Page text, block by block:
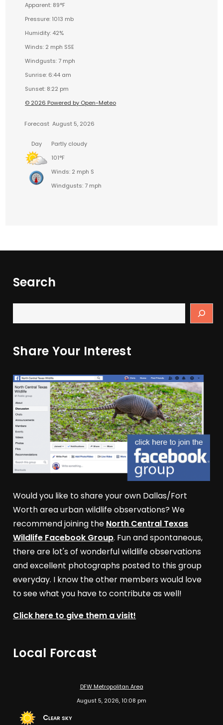
Apparent: 89°F
Pressure: 1013 mb
Humidity: 42%
Winds: 2 mph SSE
Windgusts: 7 mph
Sunrise: 6:44 am
Sunset: 8:22 pm
© 2026 Powered by Open-Meteo
Forecast August 5, 2026
Day
Partly cloudy
101°F
Winds: 2 mph S
Windgusts: 7 mph
Search
Share Your Interest
Would you like to share your own Dallas/Fort
Worth area urban wildlife observations? We
recommend joining the North Central Texas
Wildlife Facebook Group. Fun and spontaneous,
there are lot's of wonderful wildlife observations
and excellent photographs posted to this group
everyday. I know the other members would love
to see what you have to contribute as well!
Click here to give them a visit!
Local Forcast
DFW Metropolitan Area
August 5, 2026, 10:08 pm
Clear sky